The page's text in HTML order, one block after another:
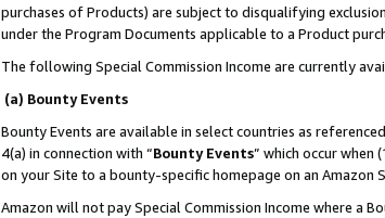
purchases of Products) are subject to disqualifying
under the Program Documents applicable to a Product
The following Special Commission Income are currently
(a) Bounty Events
Bounty Events are available in select countries as
4(a) in connection with “Bounty Events” which occur when
on your Site to a bounty-specific homepage on an Amazon
Amazon will not pay Special Commission Income where a